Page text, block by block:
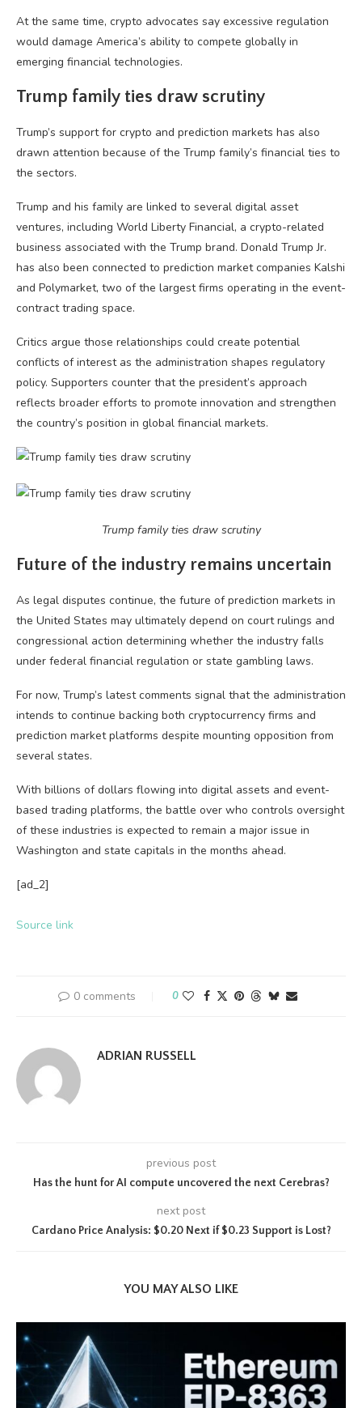
At the same time, crypto advocates say excessive regulation
would damage America’s ability to compete globally in
emerging financial technologies.
Trump family ties draw scrutiny
Trump’s support for crypto and prediction markets has also
drawn attention because of the Trump family’s financial ties to
the sectors.
Trump and his family are linked to several digital asset
ventures, including World Liberty Financial, a crypto-related
business associated with the Trump brand. Donald Trump Jr.
has also been connected to prediction market companies Kalshi
and Polymarket, two of the largest firms operating in the event-
contract trading space.
Critics argue those relationships could create potential
conflicts of interest as the administration shapes regulatory
policy. Supporters counter that the president’s approach
reflects broader efforts to promote innovation and strengthen
the country’s position in global financial markets.
Trump family ties draw scrutiny
Future of the industry remains uncertain
As legal disputes continue, the future of prediction markets in
the United States may ultimately depend on court rulings and
congressional action determining whether the industry falls
under federal financial regulation or state gambling laws.
For now, Trump’s latest comments signal that the administration
intends to continue backing both cryptocurrency firms and
prediction market platforms despite mounting opposition from
several states.
With billions of dollars flowing into digital assets and event-
based trading platforms, the battle over who controls oversight
of these industries is expected to remain a major issue in
Washington and state capitals in the months ahead.
[ad_2]
Source link
0 comments 0
ADRIAN RUSSELL
previous post
Has the hunt for AI compute uncovered the next Cerebras?
next post
Cardano Price Analysis: $0.20 Next if $0.23 Support is Lost?
YOU MAY ALSO LIKE